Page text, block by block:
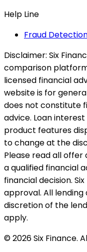
Help Line
Fraud
Disclaimer: Six
comparison
licensed financial
website is for
does not constitute
advice. Loan
product features
to change at the
Please read all
a qualified financial
financial decision.
approval. All
discretion of the
apply.
© 2026 Six Finance.